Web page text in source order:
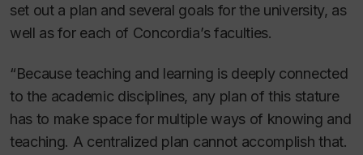
set out a plan and several goals for the university, as
well as for each of Concordia’s faculties.
“Because teaching and learning is deeply connected
to the academic disciplines, any plan of this stature
has to make space for multiple ways of knowing and
teaching. A centralized plan cannot accomplish that.